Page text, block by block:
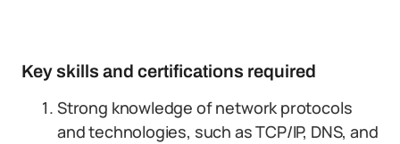
Key skills and certifications required
Strong knowledge of network protocols
and technologies, such as TCP/IP, DNS, and